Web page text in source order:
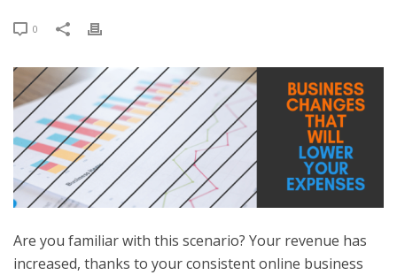
0
Are you familiar with this scenario? Your revenue has
increased, thanks to your consistent online business